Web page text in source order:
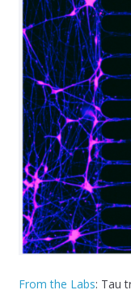
From the Labs: Tau